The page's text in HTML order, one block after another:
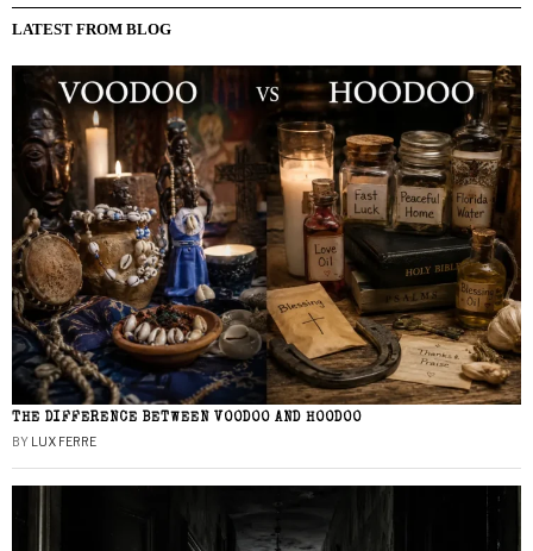
LATEST FROM BLOG
THE DIFFERENCE BETWEEN VOODOO AND HOODOO
BY LUX FERRE